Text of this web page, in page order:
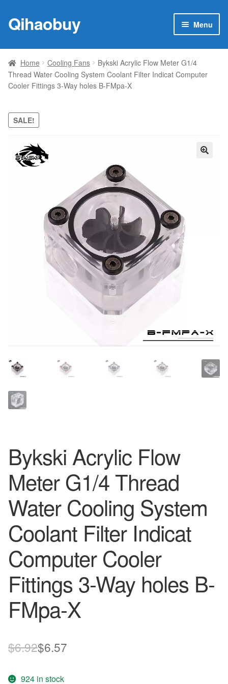
Skip
to
Skip
to
Qihaobuy Menu
Products
menu
Brand
My account
Contact Us
Home Cooling Fans
Bykski Acrylic Flow Meter G1/4
Thread Water Cooling System Coolant Filter Indicat Computer
Cooler Fittings 3-Way holes B-FMpa-X
SALE!
Bykski Acrylic Flow
Meter G1/4 Thread
Water Cooling System
Coolant Filter Indicat
Computer Cooler
Fittings 3-Way holes B-
FMpa-X
$6.92Original
$6.57
924 in stock